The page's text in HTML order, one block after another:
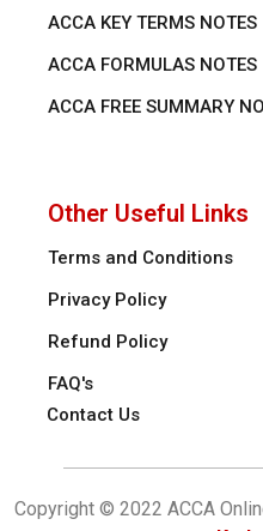
ACCA KEY TERMS NOTES
ACCA FORMULAS NOTES
ACCA FREE SUMMARY
Other Useful Links
Terms and Conditions
Privacy Policy
Refund Policy
FAQ's
Contact Us
Copyright © 2022 ACCA